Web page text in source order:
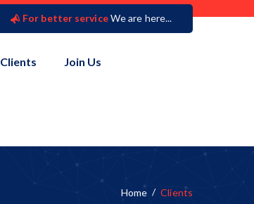
For better serviceWe are here...
Clients Join Us
Home Clients